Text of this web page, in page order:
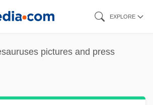
EXPLORE
pictures and press